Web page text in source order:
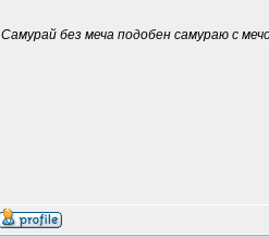
Самурай без меча подобен самураю с